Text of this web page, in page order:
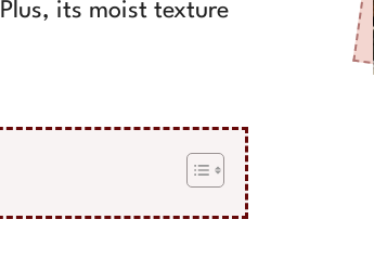
its moist texture